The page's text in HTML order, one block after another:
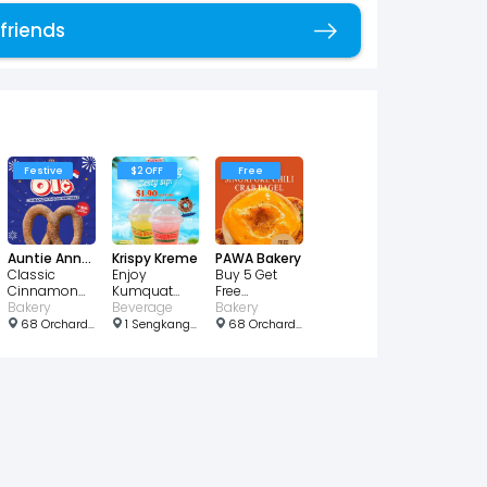
Festive
Auntie Anne's
Classic
Cinnamon
Sugar Pretzel
for just $0.61
Bakery
68 Orchard Rd, Plaza Singapura, #B2-37, Singapore 238839
$2 OFF
Krispy Kreme
Enjoy
Kumquat
Lemon Juice
for just $1.90!
Beverage
1 Sengkang Square, Singapore 545078
Free
PAWA Bakery
Buy 5 Get
Free
Singapore
Chili Crab
Bakery
68 Orchard Rd, b2 32, Singapore 238839